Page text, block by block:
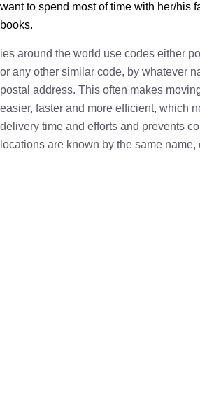
want to spend most of time with her/his
books.
ies around the world use codes either
or any other similar code, by whatever
postal address. This often makes
easier, faster and more efficient, which
delivery time and efforts and prevents
locations are known by the same name,